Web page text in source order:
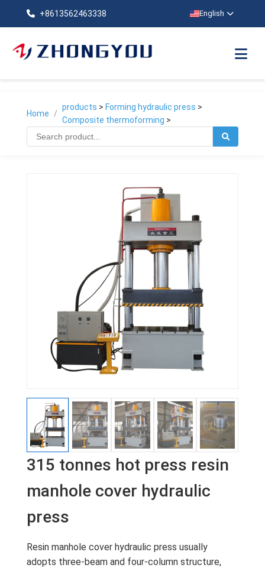
+8613562463338 English
Home /
products > Forming hydraulic press >
Composite thermoforming >
315 tonnes hot press resin
manhole cover hydraulic
press
Resin manhole cover hydraulic press usually
adopts three-beam and four-column structure,